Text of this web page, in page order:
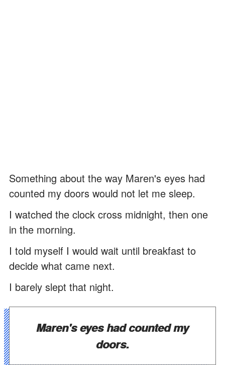
Something about the way Maren's eyes had
counted my doors would not let me sleep.
I watched the clock cross midnight, then one
in the morning.
I told myself I would wait until breakfast to
decide what came next.
I barely slept that night.
Maren's eyes had counted my
doors.